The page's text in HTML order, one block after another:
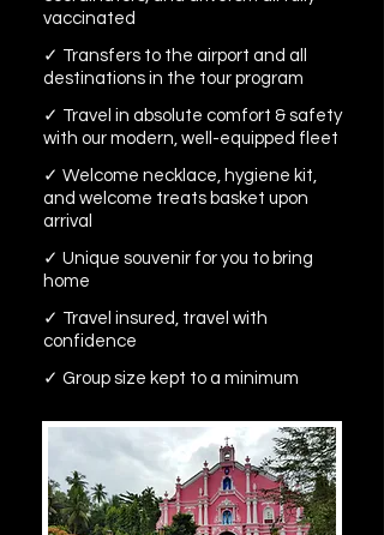
vaccinated
✓ Transfers to the airport and all
destinations in the tour program
✓ Travel in absolute comfort & safety
with our modern, well-equipped fleet
✓ Welcome necklace, hygiene kit,
and welcome treats basket upon
arrival
✓ Unique souvenir for you to bring
home
✓ Travel insured, travel with
confidence
✓ Group size kept to a minimum